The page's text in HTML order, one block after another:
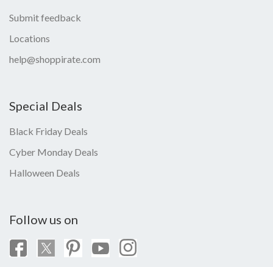
Submit feedback
Locations
help@shoppirate.com
Special Deals
Black Friday Deals
Cyber Monday Deals
Halloween Deals
Follow us on